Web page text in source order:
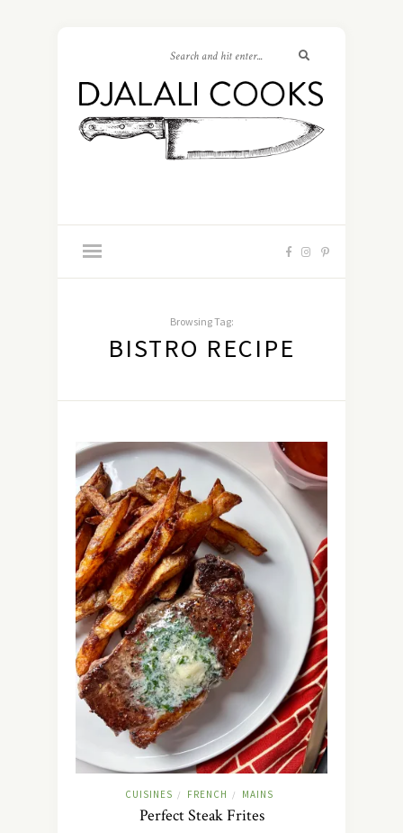
Browsing Tag:
BISTRO RECIPE
CUISINES / FRENCH / MAINS
Perfect Steak Frites